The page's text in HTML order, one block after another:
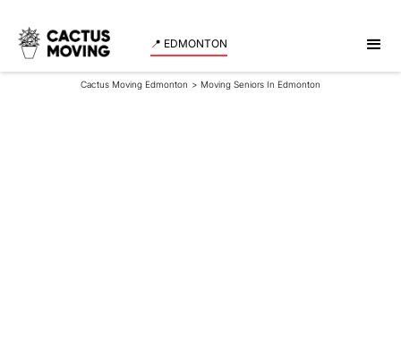
📍 EDMONTON
Cactus Moving Edmonton > Moving Seniors In Edmonton